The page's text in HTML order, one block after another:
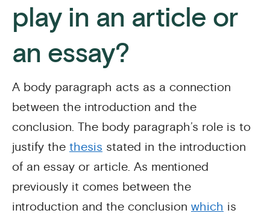
play in an article or
an essay?
A body paragraph acts as a connection
between the introduction and the
conclusion. The body paragraph’s role is to
justify the thesis stated in the introduction
of an essay or article. As mentioned
previously it comes between the
introduction and the conclusion which is